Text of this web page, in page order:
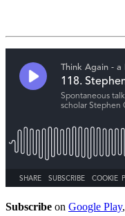
Subscribe on Google Play,